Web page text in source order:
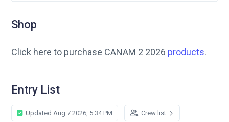
Shop
Click here to purchase CANAM 2 2026 products.
Entry List
Updated Aug 7 2026, 5:34 PM Crew list